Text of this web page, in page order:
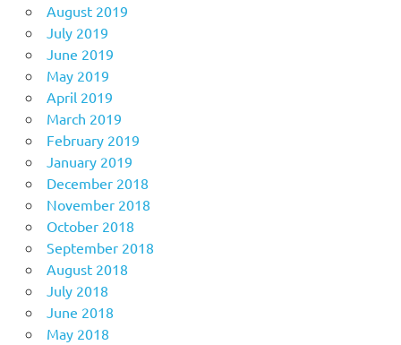
August 2019
July 2019
June 2019
May 2019
April 2019
March 2019
February 2019
January 2019
December 2018
November 2018
October 2018
September 2018
August 2018
July 2018
June 2018
May 2018